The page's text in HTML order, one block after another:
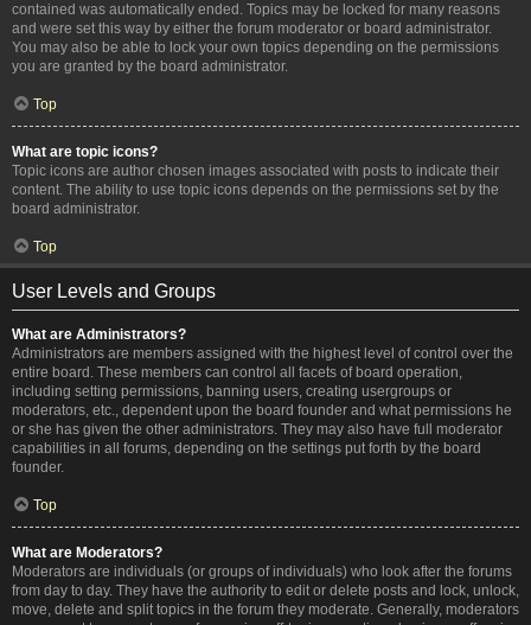
contained was automatically ended. Topics may be locked for many reasons
and were set this way by either the forum moderator or board administrator.
You may also be able to lock your own topics depending on the permissions
you are granted by the board administrator.
Top
What are topic icons?
Topic icons are author chosen images associated with posts to indicate their
content. The ability to use topic icons depends on the permissions set by the
board administrator.
Top
User Levels and Groups
What are Administrators?
Administrators are members assigned with the highest level of control over the
entire board. These members can control all facets of board operation,
including setting permissions, banning users, creating usergroups or
moderators, etc., dependent upon the board founder and what permissions he
or she has given the other administrators. They may also have full moderator
capabilities in all forums, depending on the settings put forth by the board
founder.
Top
What are Moderators?
Moderators are individuals (or groups of individuals) who look after the forums
from day to day. They have the authority to edit or delete posts and lock, unlock,
move, delete and split topics in the forum they moderate. Generally, moderators